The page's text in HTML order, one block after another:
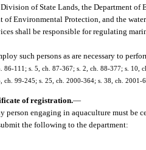
of State Lands, the Department
Environmental Protection, and the
shall be responsible for regulating
such persons as are necessary to
86-111; s. 5, ch. 87-367; s. 2, ch. 88-377; s. 10,
ch. 99-245; s. 25, ch. 2000-364; s. 38, ch.
of registration.—
person engaging in aquaculture must be
the following to the department: